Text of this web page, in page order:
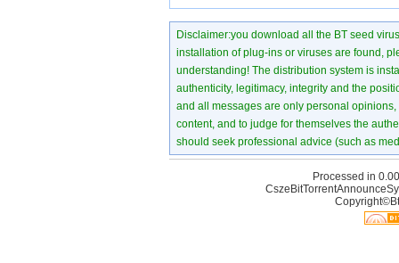
Disclaimer:you download all the BT seed
installation of plug-ins or viruses are found,
understanding! The distribution system is
authenticity, legitimacy, integrity and the
and all messages are only personal
content, and to judge for themselves the
should seek professional advice (such as
Processed in